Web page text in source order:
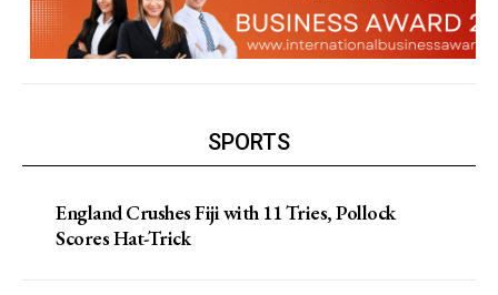
SPORTS
England Crushes Fiji with 11 Tries, Pollock
Scores Hat-Trick